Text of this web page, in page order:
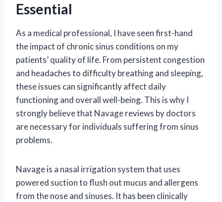
Essential
As a medical professional, I have seen first-hand
the impact of chronic sinus conditions on my
patients’ quality of life. From persistent congestion
and headaches to difficulty breathing and sleeping,
these issues can significantly affect daily
functioning and overall well-being. This is why I
strongly believe that Navage reviews by doctors
are necessary for individuals suffering from sinus
problems.
Navage is a nasal irrigation system that uses
powered suction to flush out mucus and allergens
from the nose and sinuses. It has been clinically